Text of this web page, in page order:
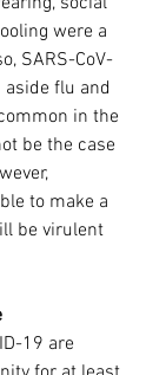
were a
SARS-CoV-
flu and
in the
be the case
to make a
be virulent
19 are